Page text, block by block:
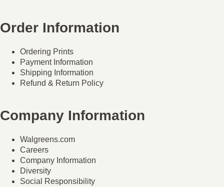
Order Information
Ordering Prints
Payment Information
Shipping Information
Refund & Return Policy
Company Information
Walgreens.com
Careers
Company Information
Diversity
Social Responsibility